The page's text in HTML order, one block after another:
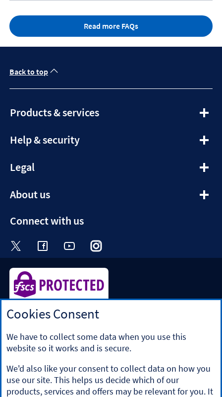
Read more FAQs
Back to top
Products & servicesexpandable
Help & securityexpandable
Legalexpandable
About usexpandable
Connect with us
Visit the Halifax Twitter page. Opens in a
Visit the Halifax Facebook page.
Visit the Halifax Youtube
Visit the Halifax Instagram
Halifax is a division of Bank of Scotland plc. Registered in
Registered Office: The Mound, Edinburgh EH1 1YZ. Bank of
Scotland plc is authorised by the Prudential Regulation
Authority and regulated by the Financial Conduct Authority
and the Prudential Regulation Authority under registration
number 169628.
​We’re part of Lloyds Banking Group. Some of the products
Cookies Consent
We have to collect some data when you use this
website so it works and is secure.
We'd also like your consent to collect data on how you
use our site. This helps us decide which of our
products, services and offers may be relevant for you. It